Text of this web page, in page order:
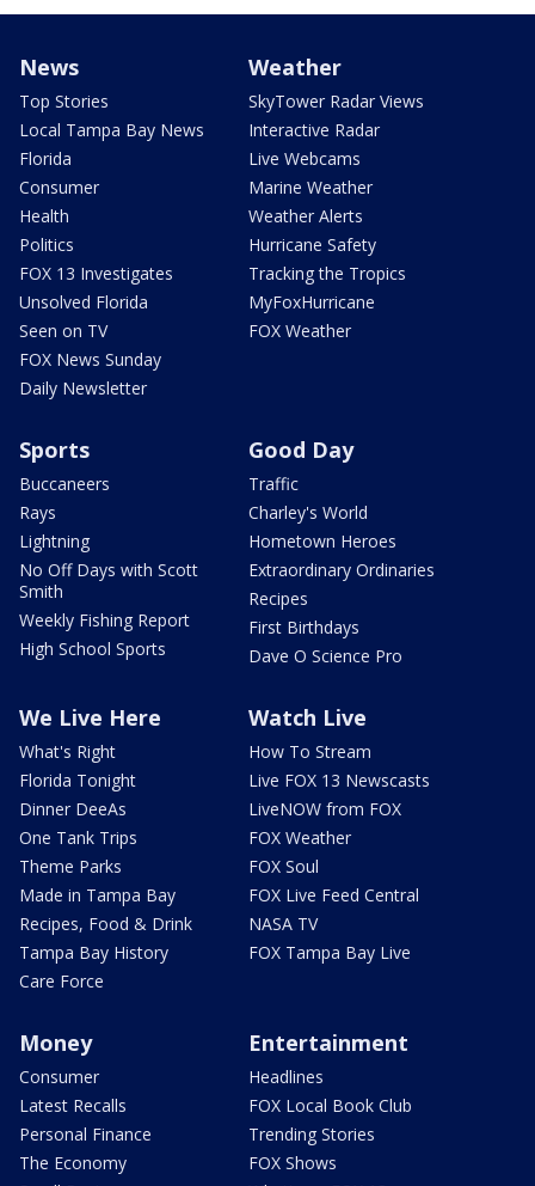
News
Top Stories
Local Tampa Bay News
Florida
Consumer
Health
Politics
FOX 13 Investigates
Unsolved Florida
Seen on TV
FOX News Sunday
Daily Newsletter
Weather
SkyTower Radar Views
Interactive Radar
Live Webcams
Marine Weather
Weather Alerts
Hurricane Safety
Tracking the Tropics
MyFoxHurricane
FOX Weather
Sports
Buccaneers
Rays
Lightning
No Off Days with Scott
Smith
Weekly Fishing Report
High School Sports
Good Day
Traffic
Charley's World
Hometown Heroes
Extraordinary Ordinaries
Recipes
First Birthdays
Dave O Science Pro
We Live Here
What's Right
Florida Tonight
Dinner DeeAs
One Tank Trips
Theme Parks
Made in Tampa Bay
Recipes, Food & Drink
Tampa Bay History
Care Force
Watch Live
How To Stream
Live FOX 13 Newscasts
LiveNOW from FOX
FOX Weather
FOX Soul
FOX Live Feed Central
NASA TV
FOX Tampa Bay Live
Money
Consumer
Latest Recalls
Personal Finance
The Economy
Entertainment
Headlines
FOX Local Book Club
Trending Stories
FOX Shows